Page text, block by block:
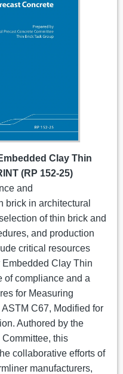
Clay Thin
(RP 152-25)
and
brick in architectural
of thin brick and
and production
critical resources
Embedded Clay Thin
of compliance and a
for Measuring
C67, Modified for
Authored by the
this
collaborative efforts of
manufacturers,